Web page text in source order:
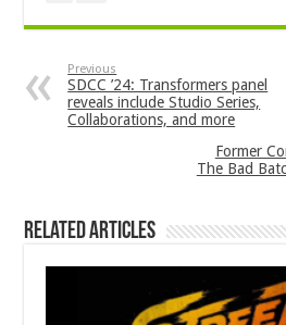
Previous
SDCC ’24: Transformers panel
reveals include Studio Series,
Collaborations, and more
Former
The Bad
Related Articles